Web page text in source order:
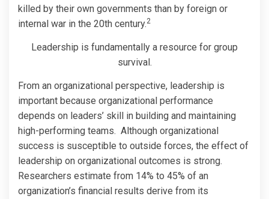
killed by their own governments than by foreign or
internal war in the 20th century.2
Leadership is fundamentally a resource for group
survival.
From an organizational perspective, leadership is
important because organizational performance
depends on leaders’ skill in building and maintaining
high-performing teams. Although organizational
success is susceptible to outside forces, the effect of
leadership on organizational outcomes is strong.
Researchers estimate from 14% to 45% of an
organization’s financial results derive from its